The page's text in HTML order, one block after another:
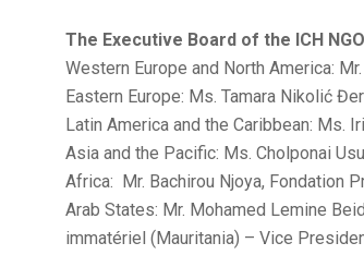
The Executive Board of the ICH
Western Europe and North America:
Eastern Europe: Ms. Tamara Nikolić
Latin America and the Caribbean: Ms.
Asia and the Pacific: Ms. Cholponai
Africa: Mr. Bachirou Njoya, Fondation
Arab States: Mr. Mohamed Lemine
immatériel (Mauritania) – Vice